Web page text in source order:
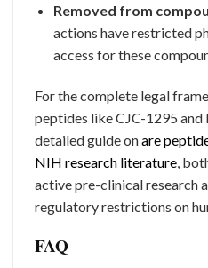
Removed from
actions have restricted
access for these
For the complete legal
peptides like CJC-1295 and
detailed guide onare
NIH research literature ,
active pre-clinical research
regulatory restrictions on
FAQ